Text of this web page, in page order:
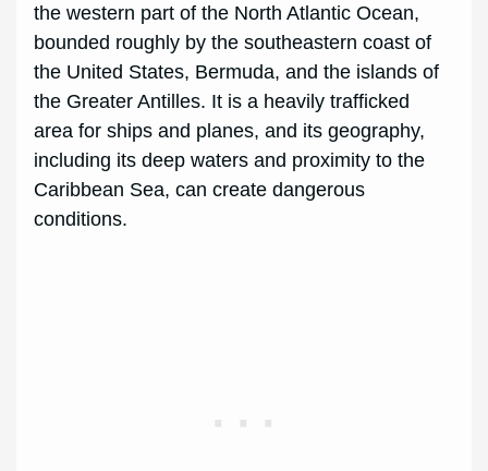
the western part of the North Atlantic Ocean,
bounded roughly by the southeastern coast of
the United States, Bermuda, and the islands of
the Greater Antilles. It is a heavily trafficked
area for ships and planes, and its geography,
including its deep waters and proximity to the
Caribbean Sea, can create dangerous
conditions.